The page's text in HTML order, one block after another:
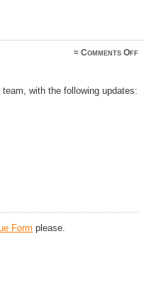
≈Comments Offon
with the following updates:
Form please.